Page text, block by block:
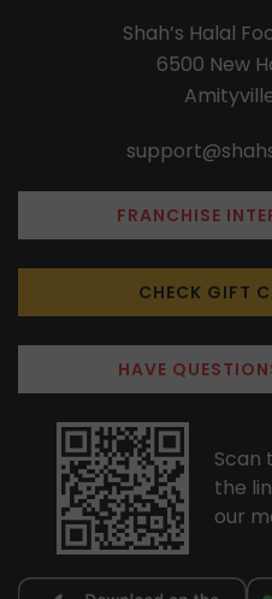
Shah’s Halal
6500 New
FRANCHISE
CHECK GIFT
HAVE
Scan
the
our